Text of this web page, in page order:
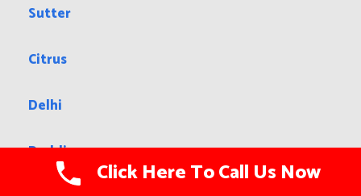
Zip Codes in Mission Hills, CA that we also serve:
Cities Close To Mission Hills, CA That We Also Serve
Atascadero
Sutter Click Here To Call Us Now